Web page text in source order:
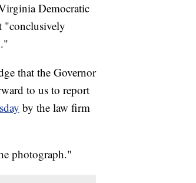
Democratic
"conclusively
that the Governor
to us to report
by the law firm
photograph."